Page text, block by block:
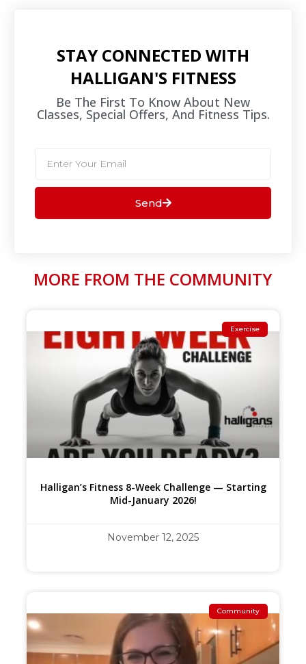
STAY CONNECTED WITH
HALLIGAN'S FITNESS
Be The First To Know About New
Classes, Special Offers, And Fitness Tips.​
Send
MORE FROM THE COMMUNITY
Exercise
Halligan’s Fitness 8-Week Challenge — Starting
Mid-January 2026!
November 12, 2025
Community